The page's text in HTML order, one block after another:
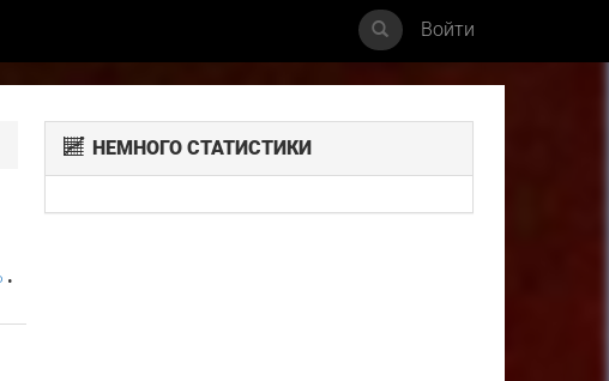
Войти
•
НЕМНОГО СТАТИСТИКИ